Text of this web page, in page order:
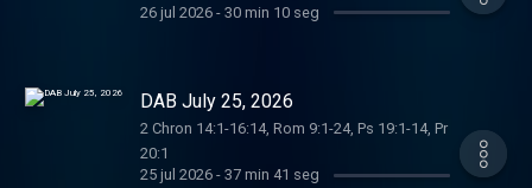
26 jul 2026- 30 min 10 seg
DAB July 25, 2026
2 Chron 14:1-16:14, Rom 9:1-24, Ps 19:1-14, Pr
20:1
25 jul 2026- 37 min 41 seg